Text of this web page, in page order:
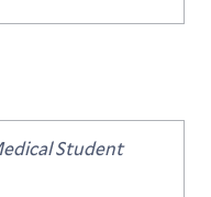
Student